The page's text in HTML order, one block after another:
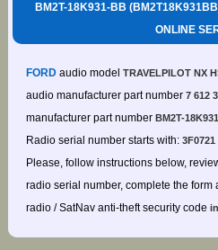
BM2T-18K931-BB
ONLINE
FORDaudio model TRAVELPILOT NX
audio manufacturer part number 7 612
manufacturer part number BM2T-
Radio serial number starts with: 3F0721
Please, follow instructions below,
radio serial number, complete the form
radio / SatNav anti-theft security code